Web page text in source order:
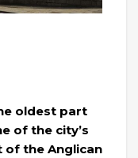
oldest part
of the city’s
of the Anglican